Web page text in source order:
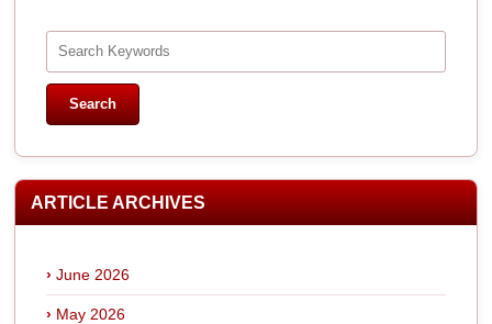
ARTICLE ARCHIVES
June 2026
May 2026